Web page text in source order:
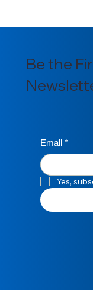
Be the
Email *
Yes,